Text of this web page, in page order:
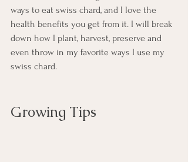
ways to eat swiss chard, and I love the
health benefits you get from it. I will break
down how I plant, harvest, preserve and
even throw in my favorite ways I use my
swiss chard.
Growing Tips